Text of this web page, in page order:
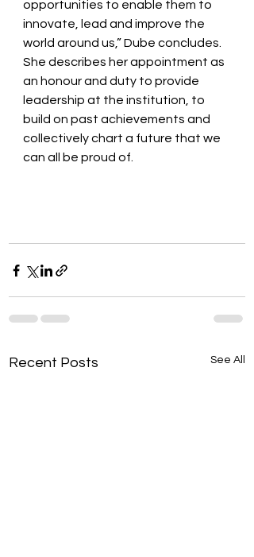
opportunities to enable them to
innovate, lead and improve the
world around us,” Dube concludes.
She describes her appointment as
an honour and duty to provide
leadership at the institution, to
build on past achievements and
collectively chart a future that we
can all be proud of.
Recent Posts See All